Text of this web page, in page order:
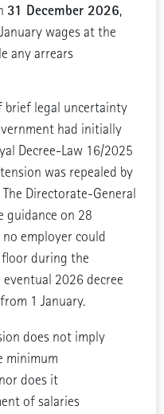
31 December 2026,
wages at the
any arrears
brief legal uncertainty
had initially
Decree-Law 16/2025
was repealed by
Directorate-General
guidance on 28
employer could
floor during the
2026 decree
1 January.
does not imply
minimum
does it
of salaries